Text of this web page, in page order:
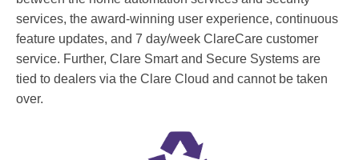
services, the award-winning user experience, continuous
feature updates, and 7 day/week ClareCare customer
service. Further, Clare Smart and Secure Systems are
tied to dealers via the Clare Cloud and cannot be taken
over.